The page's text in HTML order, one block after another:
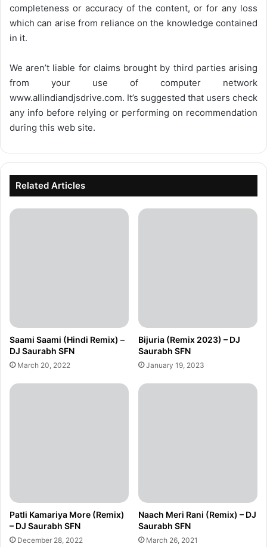
completeness or accuracy of the content, or for any loss
which can arise from reliance on the knowledge contained
in it.
We aren’t liable for claims brought by third parties arising
from your use of computer network
www.allindiandjsdrive.com. It’s suggested that users check
any info before relying or performing on recommendation
during this web site.
Related Articles
Saami Saami (Hindi Remix) –
DJ Saurabh SFN
March 20, 2022
Bijuria (Remix 2023) – DJ
Saurabh SFN
January 19, 2023
Patli Kamariya More (Remix)
– DJ Saurabh SFN
December 28, 2022
Naach Meri Rani (Remix) – DJ
Saurabh SFN
March 26, 2021